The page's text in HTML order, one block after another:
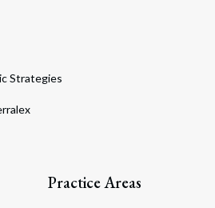
Strategies
Practice Areas